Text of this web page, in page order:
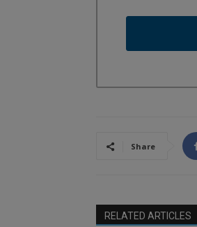
Share
RELATED ARTICLES